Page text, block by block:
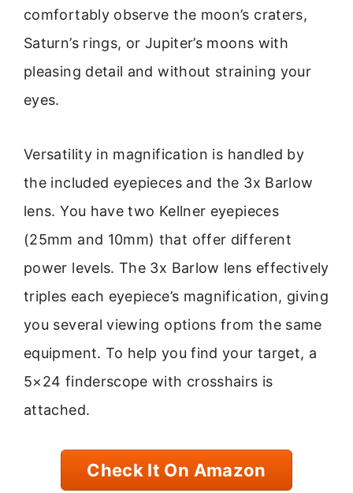
comfortably observe the moon’s craters,
Saturn’s rings, or Jupiter’s moons with
pleasing detail and without straining your
eyes.
Versatility in magnification is handled by
the included eyepieces and the 3x Barlow
lens. You have two Kellner eyepieces
(25mm and 10mm) that offer different
power levels. The 3x Barlow lens effectively
triples each eyepiece’s magnification, giving
you several viewing options from the same
equipment. To help you find your target, a
5×24 finderscope with crosshairs is
attached.
Check It On Amazon